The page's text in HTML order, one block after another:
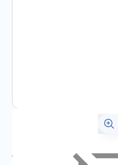
€1,860.69 incl. tax